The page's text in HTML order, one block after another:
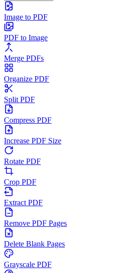
Image to PDF
PDF to Image
Merge PDFs
Organize PDF
Split PDF
Compress PDF
Increase PDF Size
Rotate PDF
Crop PDF
Extract PDF
Remove PDF Pages
Delete Blank Pages
Grayscale PDF